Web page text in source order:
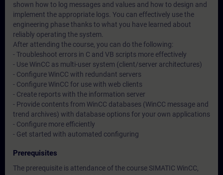
shown how to log messages and values and how to design and
implement the appropriate logs. You can effectively use the
engineering phase thanks to what you have learned about
reliably operating the system.
After attending the course, you can do the following:
- Troubleshoot errors in C and VB scripts more effectively
- Use WinCC as multi-user system (client/server architectures)
- Configure WinCC with redundant servers
- Configure WinCC for use with web clients
- Create reports with the information server
- Provide contents from WinCC databases (WinCC message and
trend archives) with database options for your own applications
- Configure more efficiently
- Get started with automated configuring
Prerequisites
The prerequisite is attendance of the course SIMATIC WinCC,